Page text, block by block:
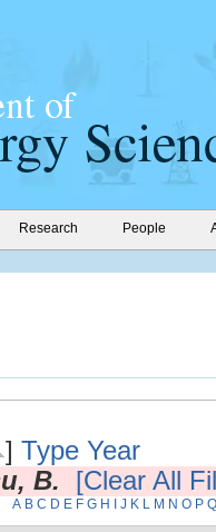
Research People
] Type Year
B. [Clear All
A B C D E F G H J K L M N O P Q